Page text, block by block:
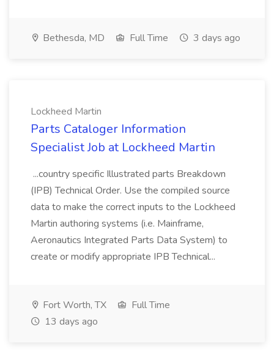
Bethesda, MD Full Time 3 days ago
Lockheed Martin
Parts Cataloger Information
Specialist Job at Lockheed Martin
...country specific Illustrated parts Breakdown
(IPB) Technical Order. Use the compiled source
data to make the correct inputs to the Lockheed
Martin authoring systems (i.e. Mainframe,
Aeronautics Integrated Parts Data System) to
create or modify appropriate IPB Technical...
Fort Worth, TX
Full Time
13 days ago